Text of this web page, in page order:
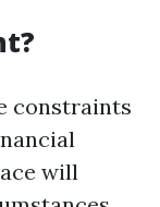
constraints
will